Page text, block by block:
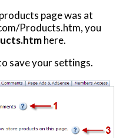
page was at
Products.htm, you
here.
save your settings.